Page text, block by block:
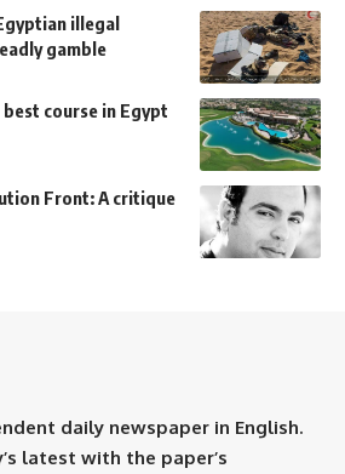
illegal
gamble
course in Egypt
Front: A critique
daily newspaper in English.
latest with the paper’s